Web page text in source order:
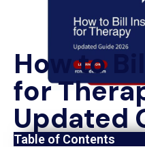
How to
for
Updated
Table of Contents